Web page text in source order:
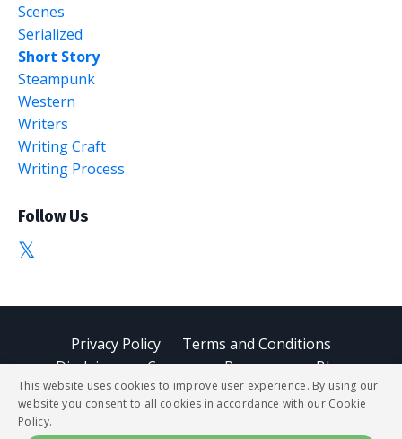
Scenes
Serialized
Short Story
Steampunk
Western
Writers
Writing Craft
Writing Process
Follow Us
Privacy Policy
Terms and Conditions
Disclaimer
Courses Resources Blog
© 2026 StoryBUZZ
This website uses cookies to improve user experience. By using our
website you consent to all cookies in accordance with our Cookie
Policy.